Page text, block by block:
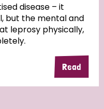
disease – it
but the mental and
leprosy physically,
Read